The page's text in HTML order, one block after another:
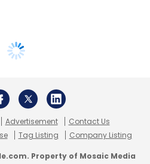
Advertisement
Contact Us
Tag Listing Company Listing
Property of Mosaic Media